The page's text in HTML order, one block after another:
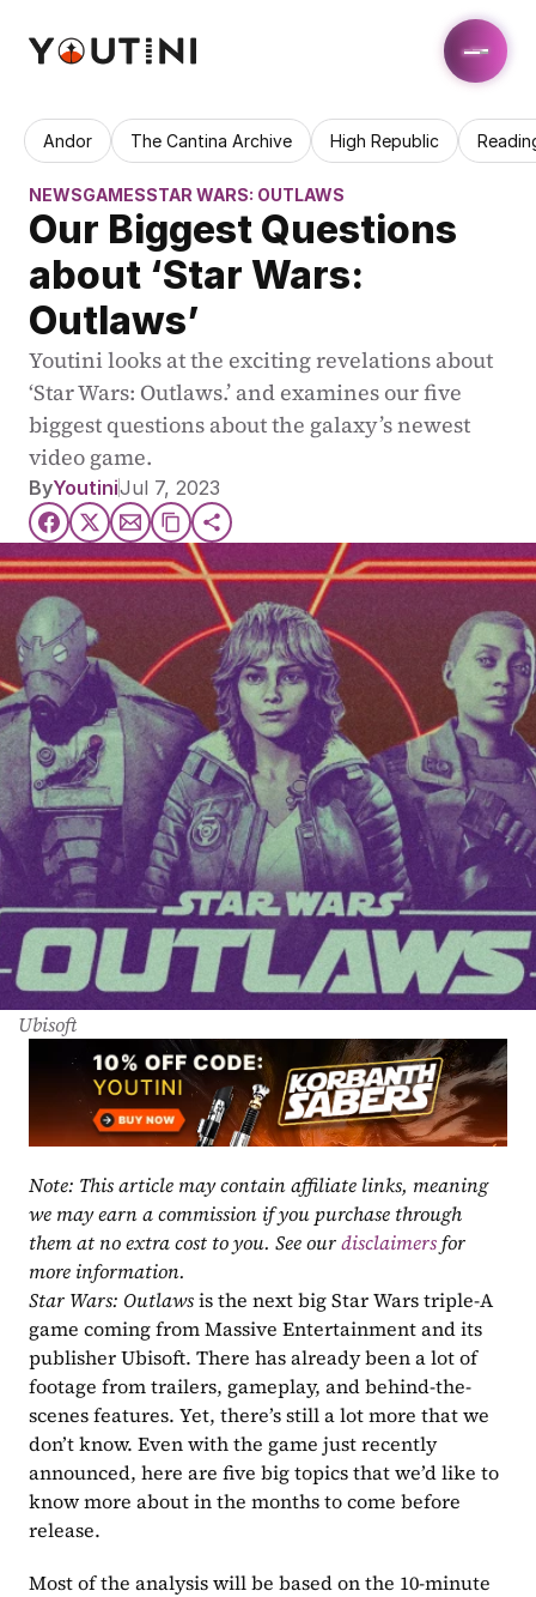
Andor The Cantina Archive High Republic
NEWSGAMESSTAR WARS: OUTLAWS
Our Biggest Questions
about ‘Star Wars:
Outlaws’
Youtini looks at the exciting revelations about
‘Star Wars: Outlaws.’ and examines our five
biggest questions about the galaxy’s newest
video game.
ByYoutiniJul 7, 2023
Ubisoft
Note: This article may contain affiliate links, meaning
we may earn a commission if you purchase through
them at no extra cost to you. See our disclaimers for
more information.
Star Wars: Outlaws is the next big Star Wars triple-A
game coming from Massive Entertainment and its
publisher Ubisoft. There has already been a lot of
footage from trailers, gameplay, and behind-the-
scenes features. Yet, there’s still a lot more that we
don’t know. Even with the game just recently
announced, here are five big topics that we’d like to
know more about in the months to come before
release.
Most of the analysis will be based on the 10-minute